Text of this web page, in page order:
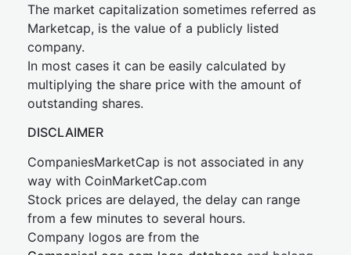
The market capitalization sometimes referred as
Marketcap, is the value of a publicly listed
company.
In most cases it can be easily calculated by
multiplying the share price with the amount of
outstanding shares.
DISCLAIMER
CompaniesMarketCap is not associated in any
way with CoinMarketCap.com
Stock prices are delayed, the delay can range
from a few minutes to several hours.
Company logos are from the